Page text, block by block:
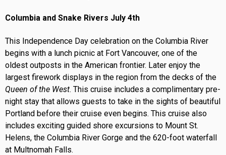
Columbia and Snake Rivers July 4th
This Independence Day celebration on the Columbia River
begins with a lunch picnic at Fort Vancouver, one of the
oldest outposts in the American frontier. Later enjoy the
largest firework displays in the region from the decks of the
Queen of the West. This cruise includes a complimentary pre-
night stay that allows guests to take in the sights of beautiful
Portland before their cruise even begins. This cruise also
includes exciting guided shore excursions to Mount St.
Helens, the Columbia River Gorge and the 620-foot waterfall
at Multnomah Falls.